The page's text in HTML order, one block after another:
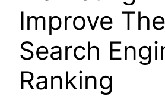
Improve
Search
Ranking